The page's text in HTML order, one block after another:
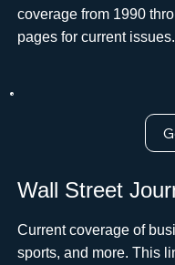
coverage from 1990
pages for current issues.
Wall Street
Current coverage of
sports, and more. This